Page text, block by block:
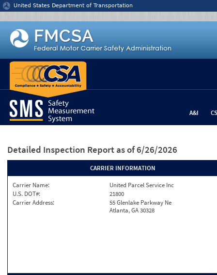
Jump to content
United States Department of Transportation
A&I
Detailed Inspection Report as of 6/26/2026
CARRIER INFORMATION
Carrier Name:
United Parcel Service Inc
U.S. DOT#:
21800
Carrier Address:
55 Glenlake Parkway Ne
Atlanta, GA 30328